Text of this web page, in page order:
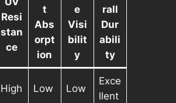
Resi
stan
ce
t
Abs
orpt
ion
e
Visi
bilit
y
rall
Dur
abili
ty
High Low Low
Exce
llent